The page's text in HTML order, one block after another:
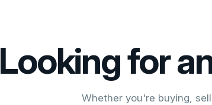
Looking for
Whether you're buying,